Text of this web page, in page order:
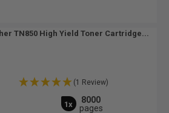
TN850 High Yield Toner Cartridge...
(1 Review)
1x
8000
pages